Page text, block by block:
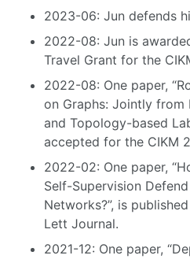
2023-06: Jun defends
2022-08: Jun is
Travel Grant for the
2022-08: One paper,
on Graphs: Jointly from
and Topology-based
accepted for the CIKM
2022-02: One paper,
Self-Supervision
Networks?”, is
Lett Journal.
2021-12: One paper,